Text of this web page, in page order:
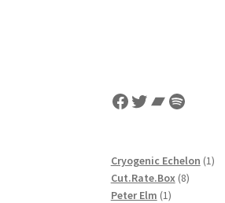
Facebook
Twitter
Bandcamp
Spotify
Cryogenic Echelon 11
Cut.Rate.Box 88
Peter Elm 11